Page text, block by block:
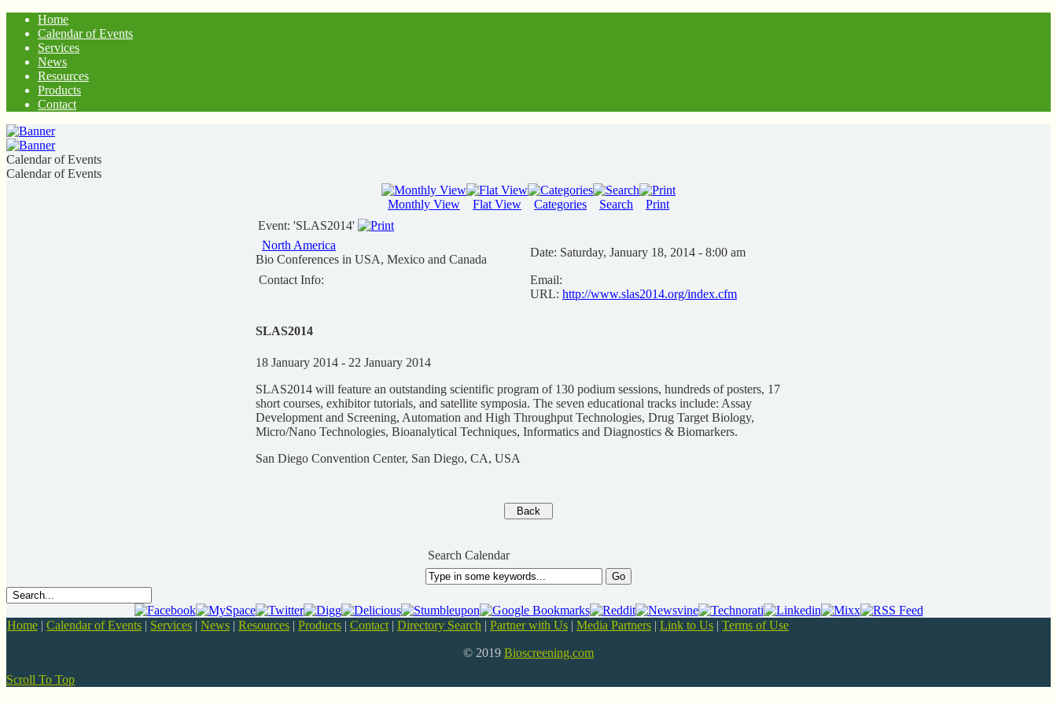
Home
Calendar of Events
Services
News
Resources
Products
Contact
Calendar of Events
Calendar of Events
Monthly View Flat View Categories Search
Print
Event: 'SLAS2014'
North America
Bio Conferences in USA, Mexico and Canada
Date: Saturday, January 18, 2014 - 8:00 am
Contact Info:
Email:
URL: http://www.slas2014.org/index.cfm
SLAS2014
18 January 2014 - 22 January 2014
SLAS2014 will feature an outstanding scientific program of 130 podium sessions, hundreds of posters, 17
short courses, exhibitor tutorials, and satellite symposia. The seven educational tracks include: Assay
Development and Screening, Automation and High Throughput Technologies, Drug Target Biology,
Micro/Nano Technologies, Bioanalytical Techniques, Informatics and Diagnostics & Biomarkers.
San Diego Convention Center, San Diego, CA, USA
Search Calendar
Home | Calendar of Events | Services | News | Resources | Products | Contact | Directory Search | Partner with Us | Media Partners | Link to Us | Terms of Use
© 2019 Bioscreening.com
Scroll To Top